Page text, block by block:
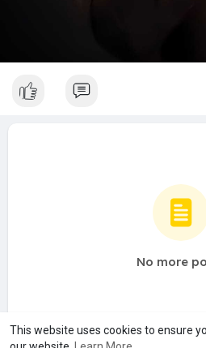
This website uses cookies to ensure
No more